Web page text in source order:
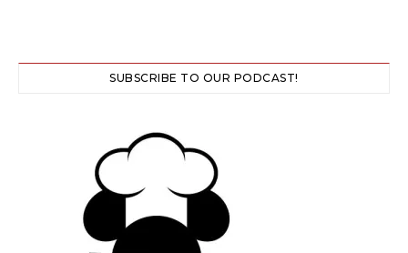
SUBSCRIBE TO OUR PODCAST!